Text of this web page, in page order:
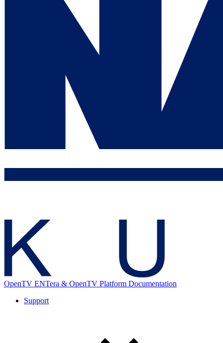
OpenTV ENTera & OpenTV Platform Documentation
Support